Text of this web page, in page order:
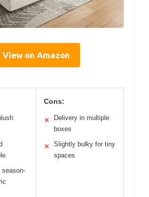
View on Amazon
season-
Cons:
✕
Delivery in multiple
boxes
✕
Slightly bulky for tiny
spaces